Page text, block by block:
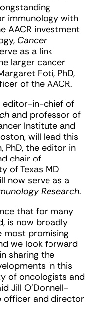
immunology with
AACR investment
Cancer
as a link
larger cancer
Foti, PhD,
of the AACR.
editor-in-chief of
and professor of
Institute and
will lead this
PhD, the editor in
chair of
of Texas MD
now serve as a
Research.
that for many
is now broadly
most promising
we look forward
sharing the
in this
of oncologists and
Jill O’Donnell-
officer and director